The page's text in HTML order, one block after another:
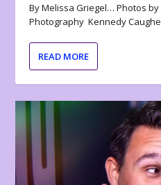
By Melissa Griegel… Photos
Photography Kennedy
READ MORE